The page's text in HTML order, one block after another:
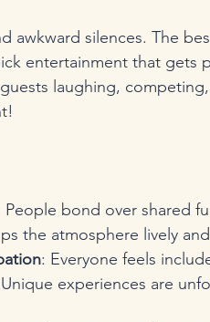
awkward silences. The
entertainment that gets
laughing,
People bond over shared
the atmosphere lively
: Everyone feels
experiences are